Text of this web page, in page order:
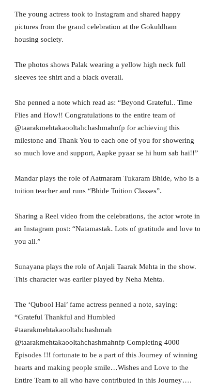
The young actress took to Instagram and shared happy
pictures from the grand celebration at the Gokuldham
housing society.
The photos shows Palak wearing a yellow high neck full
sleeves tee shirt and a black overall.
She penned a note which read as: “Beyond Grateful.. Time
Flies and How!! Congratulations to the entire team of
@taarakmehtakaooltahchashmahnfp for achieving this
milestone and Thank You to each one of you for showering
so much love and support, Aapke pyaar se hi hum sab hai!!”
Mandar plays the role of Aatmaram Tukaram Bhide, who is a
tuition teacher and runs “Bhide Tuition Classes”.
Sharing a Reel video from the celebrations, the actor wrote in
an Instagram post: “Natamastak. Lots of gratitude and love to
you all.”
Sunayana plays the role of Anjali Taarak Mehta in the show.
This character was earlier played by Neha Mehta.
The ‘Qubool Hai’ fame actress penned a note, saying:
“Grateful Thankful and Humbled
#taarakmehtakaooltahchashmah
@taarakmehtakaooltahchashmahnfp Completing 4000
Episodes !!! fortunate to be a part of this Journey of winning
hearts and making people smile…Wishes and Love to the
Entire Team to all who have contributed in this Journey….